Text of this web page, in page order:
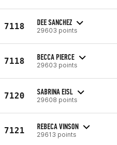
7118 DEE SANCHEZ
29603 points
7118 BECCA PIERCE
29603 points
7120 SABRINA EISL
29608 points
7121 REBECA VINSON
29613 points